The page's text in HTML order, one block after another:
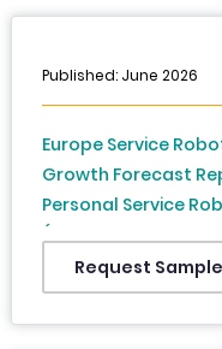
Republic & Rest of
Published: June 2026
Europe Service
Growth Forecast
Personal Service
(UK, France, Spain,
Denmark,
Republic and Rest
2025 to 2033
Request Sample